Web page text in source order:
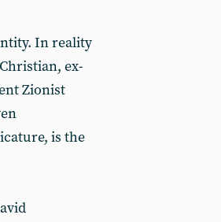
In reality
ex-
Zionist
is the